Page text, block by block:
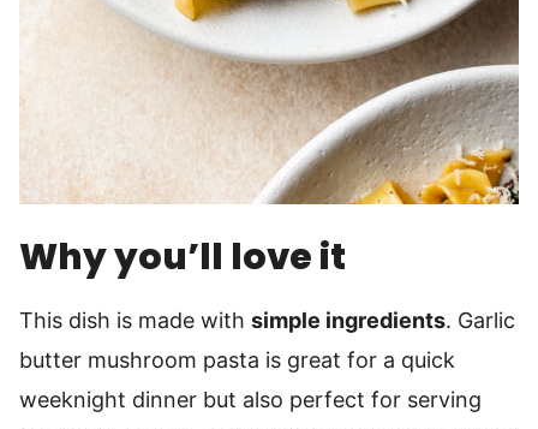
Why you’ll love it
This dish is made with simple ingredients. Garlic
butter mushroom pasta is great for a quick
weeknight dinner but also perfect for serving